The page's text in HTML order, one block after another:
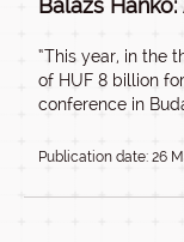
Balázs
“This year, in the
of HUF 8 billion
conference in
Publication date: 26